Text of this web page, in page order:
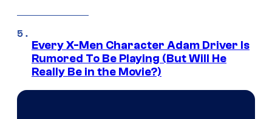
Every X-Men Character Adam Driver Is
Rumored To Be Playing (But Will He
Really Be in the Movie?)